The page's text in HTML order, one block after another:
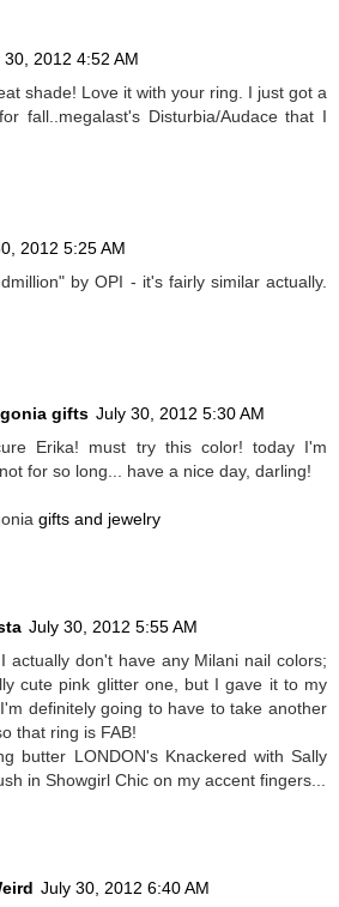
30, 2012 4:52 AM
shade! Love it with your ring. I just got a
fall..megalast's Disturbia/Audace that I
2012 5:25 AM
by OPI - it's fairly similar actually.
gifts July 30, 2012 5:30 AM
Erika! must try this color! today I'm
for so long... have a nice day, darling!
gifts and jewelry
July 30, 2012 5:55 AM
actually don't have any Milani nail colors;
cute pink glitter one, but I gave it to my
definitely going to have to take another
that ring is FAB!
butter LONDON's Knackered with Sally
in Showgirl Chic on my accent fingers...
July 30, 2012 6:40 AM